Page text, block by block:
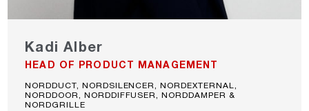
Kadi Alber
HEAD OF PRODUCT MANAGEMENT
NORDDUCT, NORDSILENCER, NORDEXTERNAL,
NORDDOOR, NORDDIFFUSER, NORDDAMPER &
NORDGRILLE